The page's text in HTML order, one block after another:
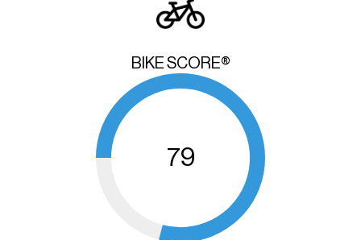
BIKE SCORE®
79